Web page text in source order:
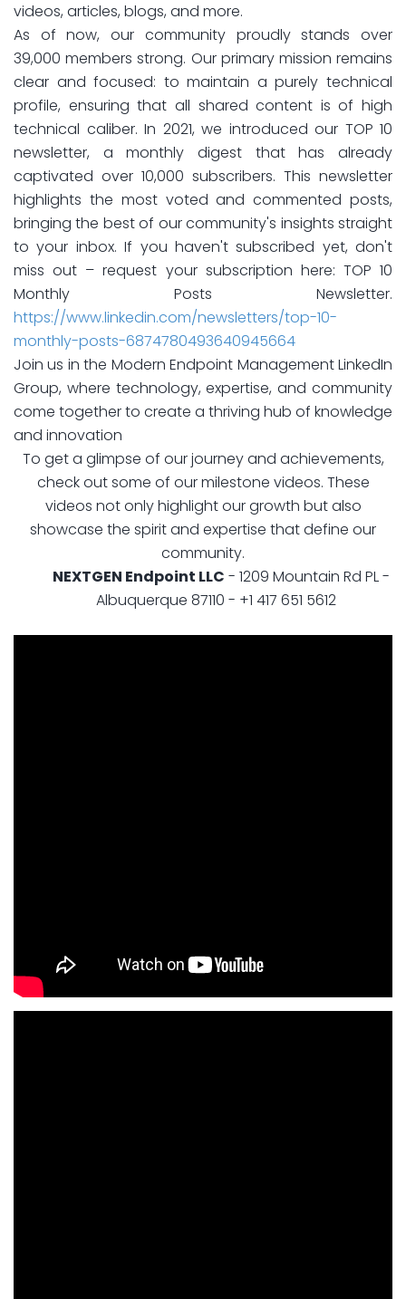
videos, articles, blogs, and more.
As of now, our community proudly stands over
39,000 members strong. Our primary mission remains
clear and focused: to maintain a purely technical
profile, ensuring that all shared content is of high
technical caliber. In 2021, we introduced our TOP 10
newsletter, a monthly digest that has already
captivated over 10,000 subscribers. This newsletter
highlights the most voted and commented posts,
bringing the best of our community's insights straight
to your inbox. If you haven't subscribed yet, don't
miss out – request your subscription here: TOP 10
Monthly Posts Newsletter.
https://www.linkedin.com/newsletters/top-10-
monthly-posts-6874780493640945664
Join us in the Modern Endpoint Management LinkedIn
Group, where technology, expertise, and community
come together to create a thriving hub of knowledge
and innovation
To get a glimpse of our journey and achievements,
check out some of our milestone videos. These
videos not only highlight our growth but also
showcase the spirit and expertise that define our
community.
NEXTGEN Endpoint LLC - 1209 Mountain Rd PL -
Albuquerque 87110 - +1 417 651 5612